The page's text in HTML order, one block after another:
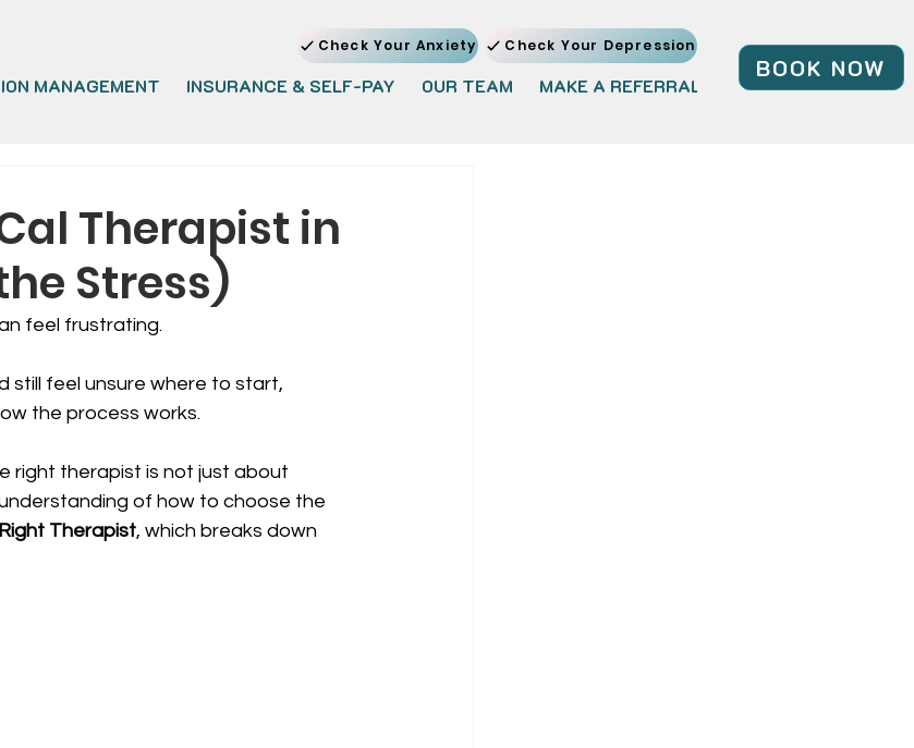
Check Your Anxiety Check Your Depression
MANAGEMENT INSURANCE & SELF-PAY OUR TEAM MAKE A REFERRAL JOIN OUR TEAM
BOOK NOW
Therapist in
Stress)
feel frustrating.
still feel unsure where to start,
the process works.
right therapist is not just about
of how to choose the
Therapist, which breaks down